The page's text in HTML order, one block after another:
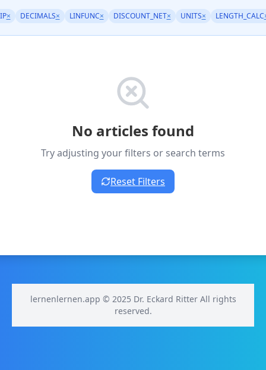
× DECIMALS× LINFUNC× DISCOUNT_NET× UNITS× LENGTH_CALC
No articles found
Try adjusting your filters or search terms
Reset Filters
lernenlernen.app © 2025 Dr. Eckard Ritter All rights
reserved.